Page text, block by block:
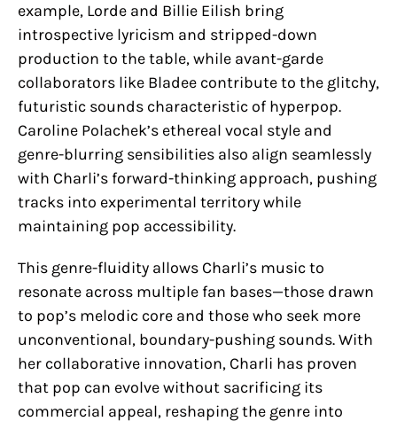
example, Lorde and Billie Eilish bring
introspective lyricism and stripped-down
production to the table, while avant-garde
collaborators like Bladee contribute to the glitchy,
futuristic sounds characteristic of hyperpop.
Caroline Polachek’s ethereal vocal style and
genre-blurring sensibilities also align seamlessly
with Charli’s forward-thinking approach, pushing
tracks into experimental territory while
maintaining pop accessibility.
This genre-fluidity allows Charli’s music to
resonate across multiple fan bases—those drawn
to pop’s melodic core and those who seek more
unconventional, boundary-pushing sounds. With
her collaborative innovation, Charli has proven
that pop can evolve without sacrificing its
commercial appeal, reshaping the genre into